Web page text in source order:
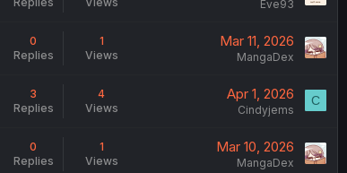
Eve93
0
Replies
1
Views
Mar 11, 2026
MangaDex
3
Replies
4
Views
Apr 1, 2026
Cindyjems
C
0
Replies
1
Views
Mar 10, 2026
MangaDex